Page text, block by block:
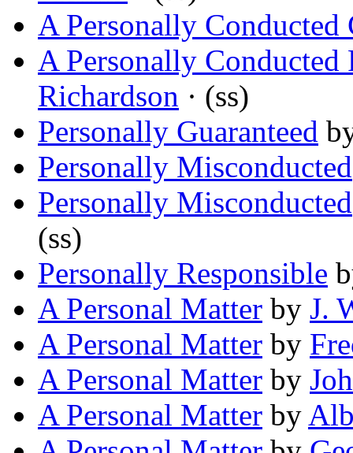
A Personally Conducted
A Personally Conducted
Richardson · (ss)
Personally Guaranteed
Personally Misconducted
Personally Misconducted
(ss)
Personally Responsible
A Personal Matter by J.
A Personal Matter by
A Personal Matter by
A Personal Matter by